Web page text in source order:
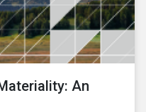
An